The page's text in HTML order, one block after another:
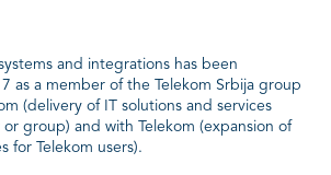
and integrations has been
as a member of the Telekom Srbija group
(delivery of IT solutions and services
group) and with Telekom (expansion of
for Telekom users).